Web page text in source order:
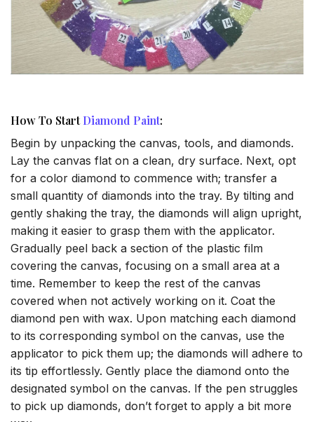
How To StartDiamond Paint:
Begin by unpacking the canvas, tools, and diamonds.
Lay the canvas flat on a clean, dry surface. Next, opt
for a color diamond to commence with; transfer a
small quantity of diamonds into the tray. By tilting and
gently shaking the tray, the diamonds will align upright,
making it easier to grasp them with the applicator.
Gradually peel back a section of the plastic film
covering the canvas, focusing on a small area at a
time. Remember to keep the rest of the canvas
covered when not actively working on it. Coat the
diamond pen with wax. Upon matching each diamond
to its corresponding symbol on the canvas, use the
applicator to pick them up; the diamonds will adhere to
its tip effortlessly. Gently place the diamond onto the
designated symbol on the canvas. If the pen struggles
to pick up diamonds, don’t forget to apply a bit more